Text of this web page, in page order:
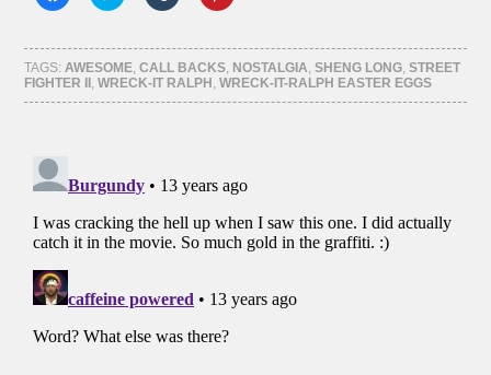
to
Facebook
(Opens
in
new
window)
to
Twitter
(Opens
in
new
window)
to
Tumblr
(Opens
in
new
window)
to
Pinterest
(Opens
in
new
window)
TAGS:AWESOME,CALL BACKS, NOSTALGIA,SHENG LONG,STREET
FIGHTER II ,WRECK-IT RALPH ,WRECK-IT-RALPH EASTER EGGS